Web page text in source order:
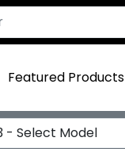
Featured Products
Model